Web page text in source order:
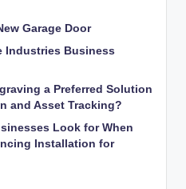
Garage Door
Industries Business
a Preferred Solution
and Asset Tracking?
Look for When
Installation for